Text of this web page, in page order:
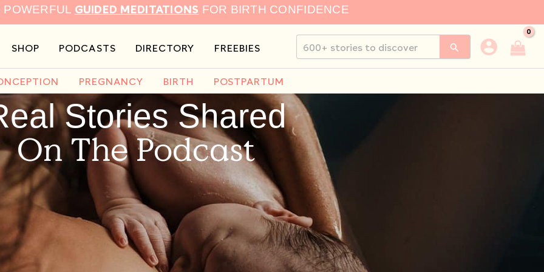
GUIDED MEDITATIONS FOR BIRTH CONFIDENCE
SHOP PODCASTS DIRECTORY FREEBIES
for:
PREGNANCY BIRTH POSTPARTUM
Stories Shared
On The Podcast